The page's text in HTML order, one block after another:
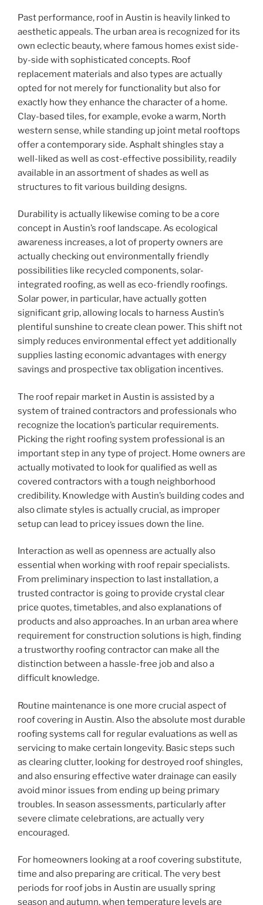
Past performance, roof in Austin is heavily linked to
aesthetic appeals. The urban area is recognized for its
own eclectic beauty, where famous homes exist side-
by-side with sophisticated concepts. Roof
replacement materials and also types are actually
opted for not merely for functionality but also for
exactly how they enhance the character of a home.
Clay-based tiles, for example, evoke a warm, North
western sense, while standing up joint metal rooftops
offer a contemporary side. Asphalt shingles stay a
well-liked as well as cost-effective possibility, readily
available in an assortment of shades as well as
structures to fit various building designs.
Durability is actually likewise coming to be a core
concept in Austin’s roof landscape. As ecological
awareness increases, a lot of property owners are
actually checking out environmentally friendly
possibilities like recycled components, solar-
integrated roofing, as well as eco-friendly roofings.
Solar power, in particular, have actually gotten
significant grip, allowing locals to harness Austin’s
plentiful sunshine to create clean power. This shift not
simply reduces environmental effect yet additionally
supplies lasting economic advantages with energy
savings and prospective tax obligation incentives.
The roof repair market in Austin is assisted by a
system of trained contractors and professionals who
recognize the location’s particular requirements.
Picking the right roofing system professional is an
important step in any type of project. Home owners are
actually motivated to look for qualified as well as
covered contractors with a tough neighborhood
credibility. Knowledge with Austin’s building codes and
also climate styles is actually crucial, as improper
setup can lead to pricey issues down the line.
Interaction as well as openness are actually also
essential when working with roof repair specialists.
From preliminary inspection to last installation, a
trusted contractor is going to provide crystal clear
price quotes, timetables, and also explanations of
products and also approaches. In an urban area where
requirement for construction solutions is high, finding
a trustworthy roofing contractor can make all the
distinction between a hassle-free job and also a
difficult knowledge.
Routine maintenance is one more crucial aspect of
roof covering in Austin. Also the absolute most durable
roofing systems call for regular evaluations as well as
servicing to make certain longevity. Basic steps such
as clearing clutter, looking for destroyed roof shingles,
and also ensuring effective water drainage can easily
avoid minor issues from ending up being primary
troubles. In season assessments, particularly after
severe climate celebrations, are actually very
encouraged.
For homeowners looking at a roof covering substitute,
time and also preparing are critical. The very best
periods for roof jobs in Austin are usually spring
season and autumn, when temperature levels are